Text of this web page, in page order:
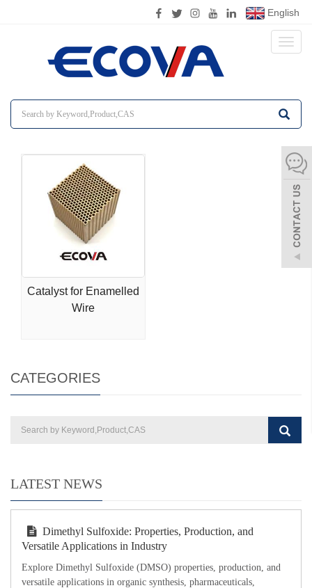
English
Toggle
Catalyst for Enamelled
Wire
CATEGORIES
LATEST NEWS
Dimethyl Sulfoxide: Properties, Production, and
Versatile Applications in Industry
Explore Dimethyl Sulfoxide (DMSO) properties, production, and
versatile applications in organic synthesis, pharmaceuticals,